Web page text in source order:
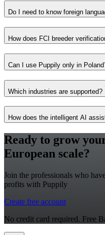
Do I need to know foreign
How does FCI breeder
Can I use Puppily only in
Which industries are supported?
How does the intelligent AI
Ready to grow
European scale?
Join the professionals who
profits with Puppily
Create free account
No credit card required. Free